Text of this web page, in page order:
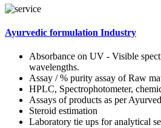
Ayurvedic formulation Industry
Absorbance on UV - Visible
wavelengths.
Assay / % purity assay of Raw
HPLC, Spectrophotometer,
Assays of products as per
Steroid estimation
Laboratory tie ups for analytical